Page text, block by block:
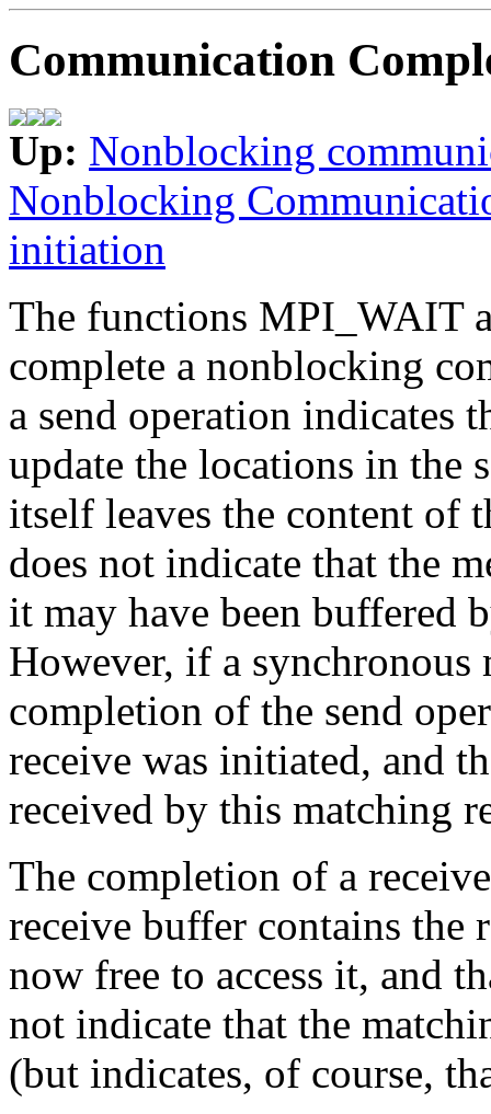
Communication
Up: Nonblocking
Nonblocking
initiation
The functions MPI_WAIT
complete a nonblocking
a send operation indicates
update the locations in the
itself leaves the content of
does not indicate that the
it may have been buffered
However, if a synchronous
completion of the send
receive was initiated, and
received by this matching
The completion of a
receive buffer contains the
now free to access it, and
not indicate that the
(but indicates, of course,